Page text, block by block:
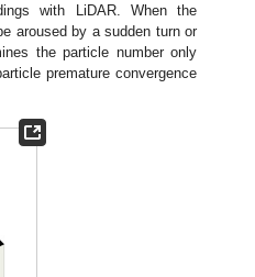
with LiDAR. When the
aroused by a sudden turn or
the particle number only
premature convergence